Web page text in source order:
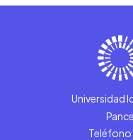
Universidad